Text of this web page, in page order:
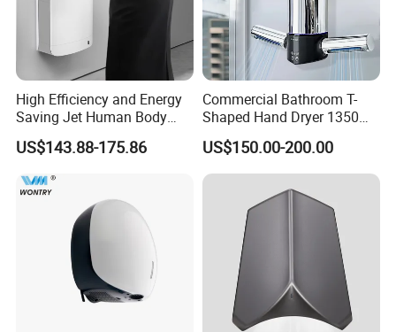
High Efficiency and Energy
Saving Jet Human Body
Induction Warm Air Wall
Mounted Automatic Hand
US$143.88-175.86
Commercial Bathroom T-
Shaped Hand Dryer 1350W
High Power Automatic
Sensor Dryer Double Hand
Dryer
US$150.00-200.00